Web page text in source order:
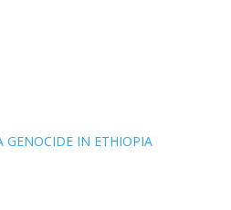
GENOCIDE IN ETHIOPIA